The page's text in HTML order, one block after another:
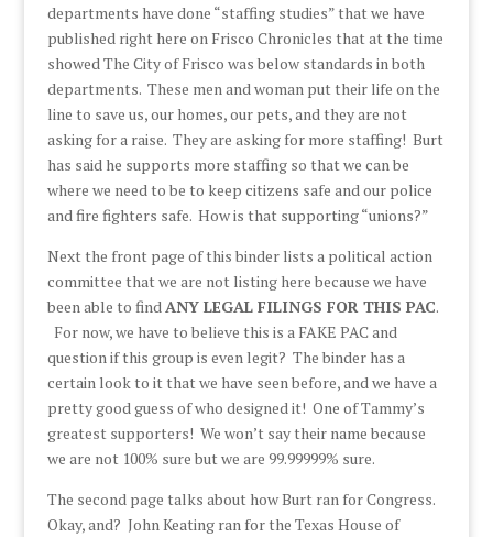
departments have done “staffing studies” that we have
published right here on Frisco Chronicles that at the time
showed The City of Frisco was below standards in both
departments. These men and woman put their life on the
line to save us, our homes, our pets, and they are not
asking for a raise. They are asking for more staffing! Burt
has said he supports more staffing so that we can be
where we need to be to keep citizens safe and our police
and fire fighters safe. How is that supporting “unions?”
Next the front page of this binder lists a political action
committee that we are not listing here because we have
been able to findANY LEGAL FILINGS FOR THIS PAC.
For now, we have to believe this is a FAKE PAC and
question if this group is even legit? The binder has a
certain look to it that we have seen before, and we have a
pretty good guess of who designed it! One of Tammy’s
greatest supporters! We won’t say their name because
we are not 100% sure but we are 99.99999% sure.
The second page talks about how Burt ran for Congress.
Okay, and? John Keating ran for the Texas House of